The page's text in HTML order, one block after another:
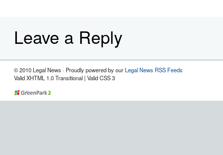
Leave a Reply
© 2010 Legal News · Proudly powered by ourLegal News RSS Feeds
Valid XHTML 1.0 Transitional | Valid CSS 3